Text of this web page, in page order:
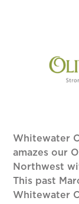
Whitewater
amazes our
Northwest
This past
Whitewater